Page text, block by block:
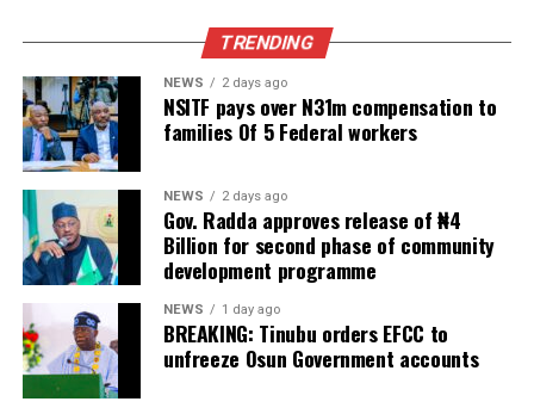
TRENDING
NEWS 2 days ago
NSITF pays over N31m compensation to
families Of 5 Federal workers
NEWS 2 days ago
Gov. Radda approves release of ₦4
Billion for second phase of community
development programme
NEWS 1 day ago
BREAKING: Tinubu orders EFCC to
unfreeze Osun Government accounts